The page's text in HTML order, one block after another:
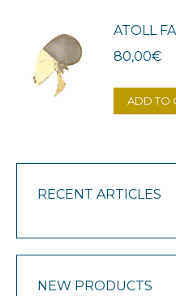
ATOLL
80,00€
ADD TO
RECENT ARTICLES
NEW PRODUCTS